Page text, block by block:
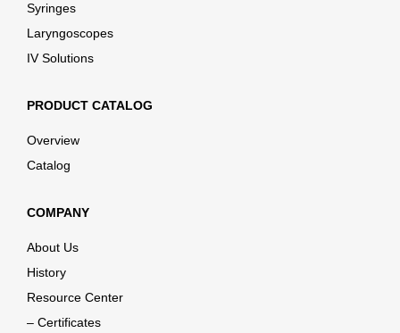
Syringes
Laryngoscopes
IV Solutions
PRODUCT CATALOG
Overview
Catalog
COMPANY
About Us
History
Resource Center
– Certificates